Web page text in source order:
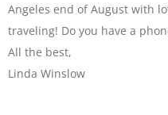
Angeles end of August with
traveling! Do you have a
All the best,
Linda Winslow